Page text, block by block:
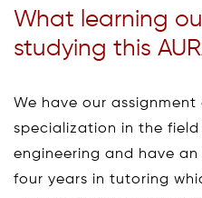
What learning
studying this
We have our
specialization in the
engineering and have
four years in tutoring